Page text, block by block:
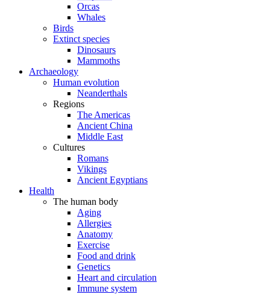
Orcas
Whales
Birds
Extinct species
Dinosaurs
Mammoths
Archaeology
Human evolution
Neanderthals
Regions
The Americas
Ancient China
Middle East
Cultures
Romans
Vikings
Ancient Egyptians
Health
The human body
Aging
Allergies
Anatomy
Exercise
Food and drink
Genetics
Heart and circulation
Immune system